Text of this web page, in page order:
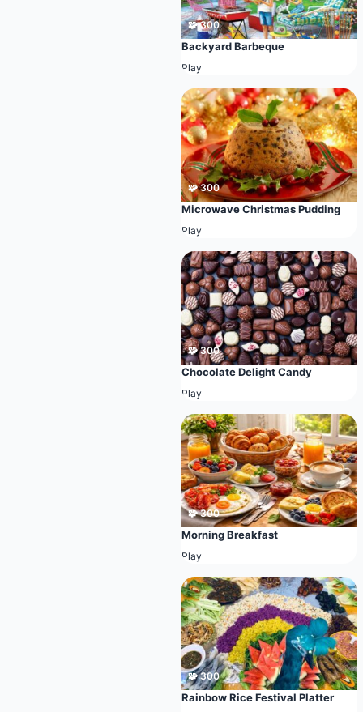
🧩 300
Backyard Barbeque
Play
🧩 300
Microwave Christmas Pudding
Play
🧩 300
Chocolate Delight Candy
Play
🧩 300
Morning Breakfast
Play
🧩 300
Rainbow Rice Festival Platter